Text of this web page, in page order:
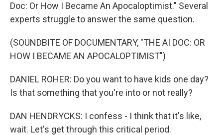
Doc: Or How I Became An Apocaloptimist." Several
experts struggle to answer the same question.
(SOUNDBITE OF DOCUMENTARY, "THE AI DOC: OR
HOW I BECAME AN APOCALOPTIMIST")
DANIEL ROHER: Do you want to have kids one day?
Is that something that you're into or not really?
DAN HENDRYCKS: I confess - I think that it's like,
wait. Let's get through this critical period.